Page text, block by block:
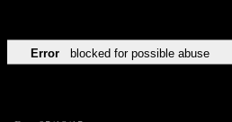
Error blocked for possible abuse